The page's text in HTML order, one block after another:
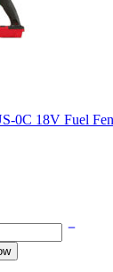
0C 18V Fuel